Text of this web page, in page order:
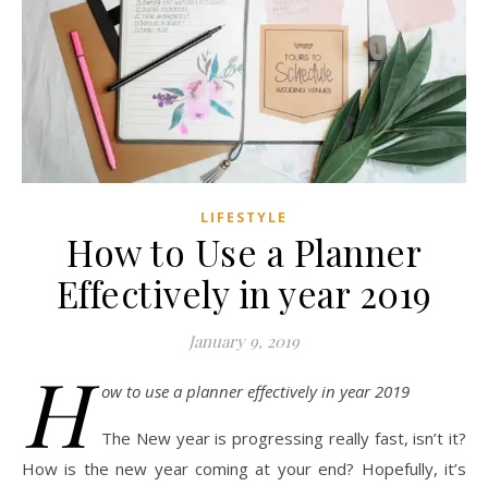
LIFESTYLE
How to Use a Planner
Effectively in year 2019
January 9, 2019
H ow to use a planner effectively in year 2019
The New year is progressing really fast, isn’t it?
How is the new year coming at your end? Hopefully, it’s